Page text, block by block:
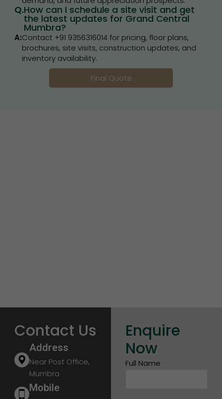
Q.How can I schedule a site visit and get
the latest updates for Grand Central
Mumbra?
A:Contact +91 9356316014 for pricing, floor plans,
brochures, site visits, construction updates, and
inventory availability.
Final Quote
Contact Us
Address
Near Post Office,
Mumbra
Mobile
Enquire
Now
Full Name